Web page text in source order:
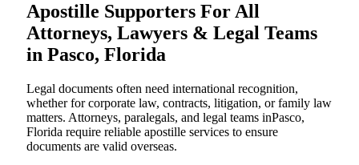
Apostille Supporters For All
Attorneys, Lawyers & Legal Teams
in Pasco, Florida
Legal documents often need international recognition,
whether for corporate law, contracts, litigation, or family law
matters. Attorneys, paralegals, and legal teams inPasco,
Florida require reliable apostille services to ensure
documents are valid overseas.